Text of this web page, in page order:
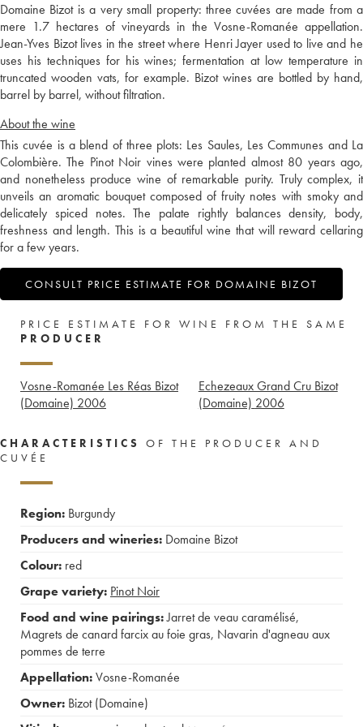
Domaine Bizot is a very small property: three cuvées are made from a
mere 1.7 hectares of vineyards in the Vosne-Romanée appellation.
Jean-Yves Bizot lives in the street where Henri Jayer used to live and he
uses his techniques for his wines; fermentation at low temperature in
truncated wooden vats, for example. Bizot wines are bottled by hand,
barrel by barrel, without filtration.
About the wine
This cuvée is a blend of three plots: Les Saules, Les Communes and La
Colombière. The Pinot Noir vines were planted almost 80 years ago,
and nonetheless produce wine of remarkable purity. Truly complex, it
unveils an aromatic bouquet composed of fruity notes with smoky and
delicately spiced notes. The palate rightly balances density, body,
freshness and length. This is a beautiful wine that will reward cellaring
for a few years.
CONSULT PRICE ESTIMATE FOR DOMAINE BIZOT
PRICE ESTIMATE FOR WINE FROM THE SAME
PRODUCER
Vosne-Romanée Les Réas Bizot
(Domaine) 2006
Echezeaux Grand Cru Bizot
(Domaine) 2006
CHARACTERISTICS
OF THE PRODUCER AND
CUVÉE
Region: Burgundy
Producers and wineries: Domaine Bizot
Colour: red
Grape variety: Pinot Noir
Food and wine pairings:Jarret de veau caramélisé,
Magrets de canard farcix au foie gras, Navarin d'agneau aux
pommes de terre
Appellation:Vosne-Romanée
Owner: Bizot (Domaine)